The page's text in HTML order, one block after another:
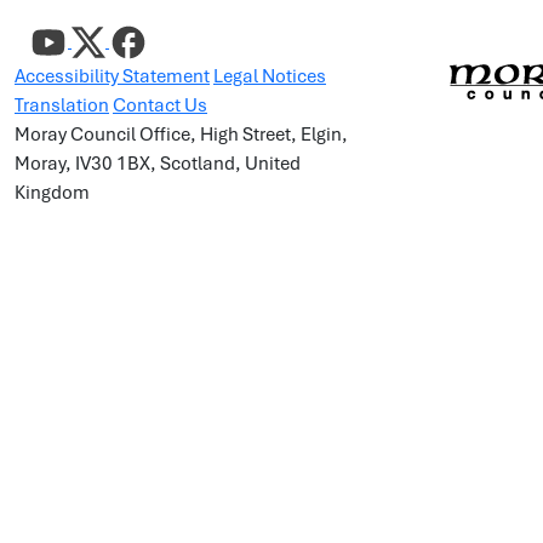
Accessibility Statement Legal Notices
Translation Contact Us
Moray Council Office, High Street, Elgin,
Moray, IV30 1BX, Scotland, United
Kingdom